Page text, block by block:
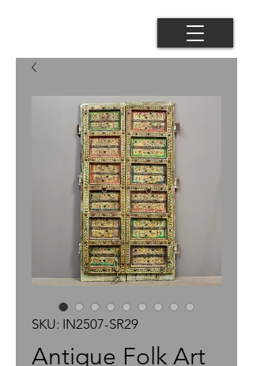
SKU: IN2507-SR29
Antique Folk Art